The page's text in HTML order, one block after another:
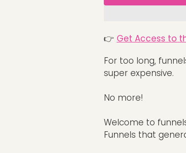
👉 Get Access to
For too long,
super expensive.
No more!
Welcome to
Funnels that